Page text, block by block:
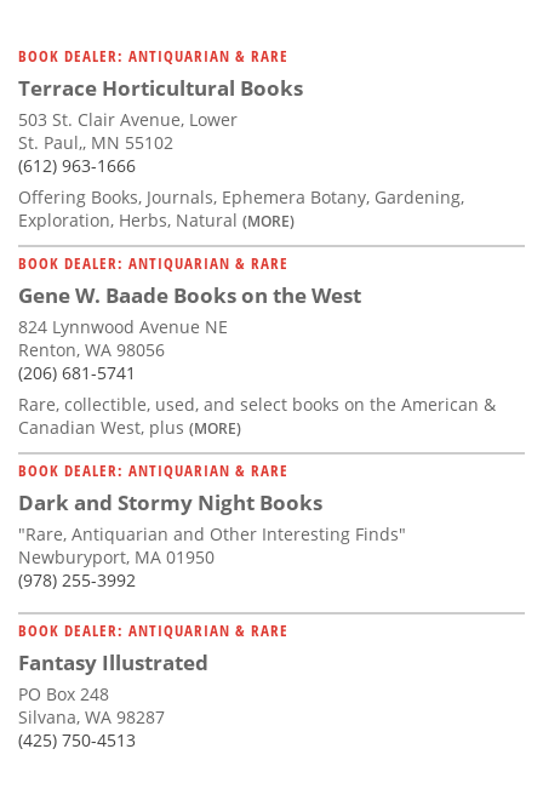
BOOK DEALER: ANTIQUARIAN & RARE
Terrace Horticultural Books
503 St. Clair Avenue, Lower
St. Paul,, MN 55102
(612) 963-1666
Offering Books, Journals, Ephemera Botany, Gardening,
Exploration, Herbs, Natural (MORE)
BOOK DEALER: ANTIQUARIAN & RARE
Gene W. Baade Books on the West
824 Lynnwood Avenue NE
Renton, WA 98056
(206) 681-5741
Rare, collectible, used, and select books on the American &
Canadian West, plus (MORE)
BOOK DEALER: ANTIQUARIAN & RARE
Dark and Stormy Night Books
"Rare, Antiquarian and Other Interesting Finds"
Newburyport, MA 01950
(978) 255-3992
BOOK DEALER: ANTIQUARIAN & RARE
Fantasy Illustrated
PO Box 248
Silvana, WA 98287
(425) 750-4513